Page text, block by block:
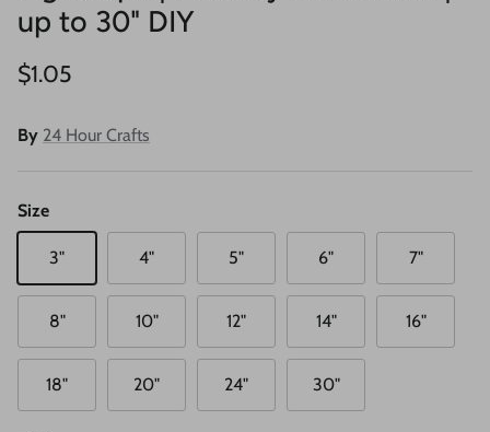
up to 30" DIY
Regular price
$1.05
By 24 Hour Crafts
Size
3" 4" 5" 6" 7"
8" 10" 12" 14" 16"
18" 20" 24" 30"